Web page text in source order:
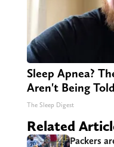
Sleep Apnea?
Aren't Being Told
The Sleep Digest
Related
Packers